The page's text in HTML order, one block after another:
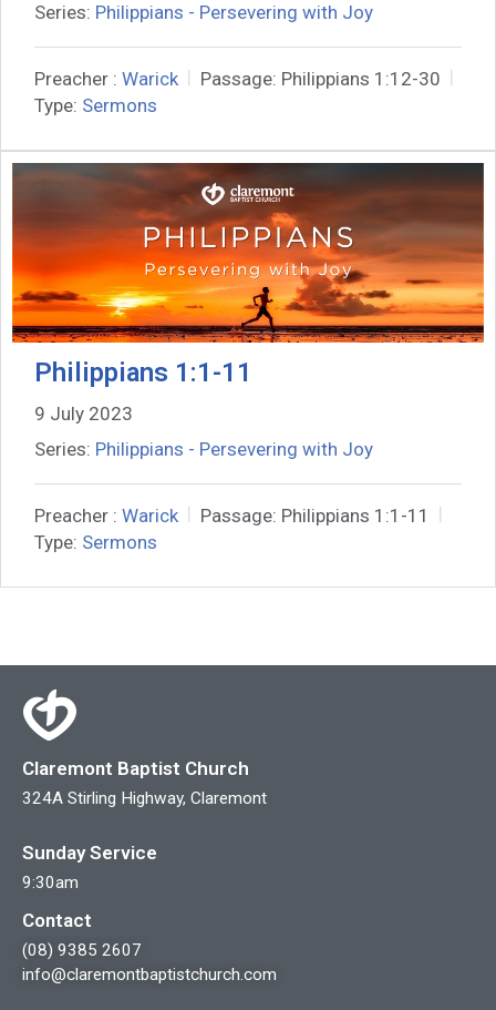
Series: Philippians - Persevering with Joy
Preacher : Warick Passage: Philippians 1:12-30
Type: Sermons
Philippians 1:1-11
9 July 2023
Series: Philippians - Persevering with Joy
Preacher : Warick Passage: Philippians 1:1-11
Type: Sermons
Claremont Baptist Church
324A Stirling Highway, Claremont
Sunday Service
9:30am
Contact
(08) 9385 2607
info@claremontbaptistchurch.com